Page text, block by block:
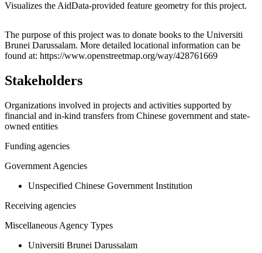
Visualizes the AidData-provided feature geometry for this project.
+
−
The purpose of this project was to donate books to the Universiti
Brunei Darussalam. More detailed locational information can be
found at: https://www.openstreetmap.org/way/428761669
Stakeholders
Organizations involved in projects and activities supported by
financial and in-kind transfers from Chinese government and state-
owned entities
Funding agencies
Government Agencies
Unspecified Chinese Government Institution
Receiving agencies
Miscellaneous Agency Types
Universiti Brunei Darussalam